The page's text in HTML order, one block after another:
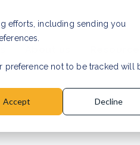
efforts, including sending you
preference not to be tracked will
Accept Decline